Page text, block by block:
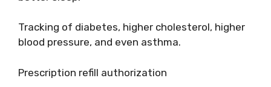
Tracking of diabetes, higher cholesterol, higher
blood pressure, and even asthma.
Prescription refill authorization